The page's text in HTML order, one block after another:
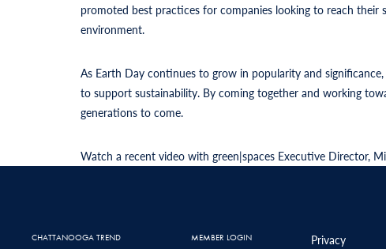
promoted best practices for companies looking to reach
environment.
As Earth Day continues to grow in popularity and
to support sustainability. By coming together and working
generations to come.
Watch a recent video with green|spaces Executive Director,
CHATTANOOGA TREND MEMBER LOGIN Privacy